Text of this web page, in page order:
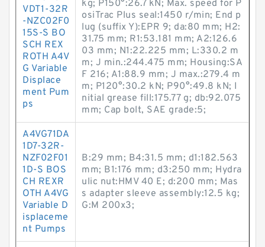
VDT1-32R
-NZC02F0
15S-S BO
SCH REX
ROTH A4V
G Variable
Displace
ment Pum
ps
kg; P150°:26.7 kN; Max. speed for P
osiTrac Plus seal:1450 r/min; End p
lug (suffix Y):EPR 9; da:80 mm; H2:
31.75 mm; R1:53.181 mm; A2:126.6
03 mm; N1:22.225 mm; L:330.2 m
m; J min.:244.475 mm; Housing:SA
F 216; A1:88.9 mm; J max.:279.4 m
m; P120°:30.2 kN; P90°:49.8 kN; I
nitial grease fill:175.77 g; db:92.075
mm; Cap bolt, SAE grade:5;
A4VG71DA
1D7-32R-
NZF02F01
1D-S BOS
CH REXR
OTH A4VG
Variable D
isplaceme
nt Pumps
B:29 mm; B4:31.5 mm; d1:182.563
mm; B1:176 mm; d3:250 mm; Hydra
ulic nut:HMV 40 E; d:200 mm; Mas
s adapter sleeve assembly:12.5 kg;
G:M 200x3;